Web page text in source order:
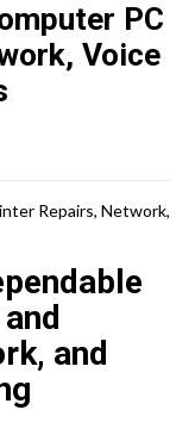
PC
Voice
and